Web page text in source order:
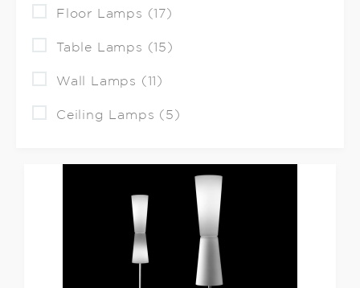
Floor Lamps (17)
Table Lamps (15)
Wall Lamps (11)
Ceiling Lamps (5)